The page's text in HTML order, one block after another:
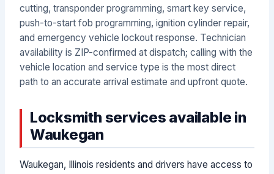
cutting, transponder programming, smart key service,
push-to-start fob programming, ignition cylinder repair,
and emergency vehicle lockout response. Technician
availability is ZIP-confirmed at dispatch; calling with the
vehicle location and service type is the most direct
path to an accurate arrival estimate and upfront quote.
Locksmith services available in
Waukegan
Waukegan, Illinois residents and drivers have access to